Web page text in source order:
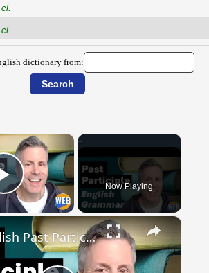
dictionary from:
×
Play Video Now Playing
×
English Past Participles | How to use correctly